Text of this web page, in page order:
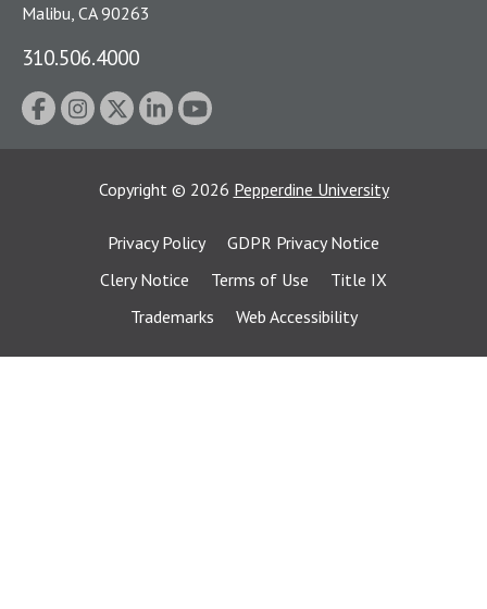
Malibu, CA 90263
310.506.4000
Copyright © 2026 Pepperdine University
Privacy Policy
GDPR Privacy Notice
Clery Notice
Terms of Use
Title IX
Trademarks
Web Accessibility